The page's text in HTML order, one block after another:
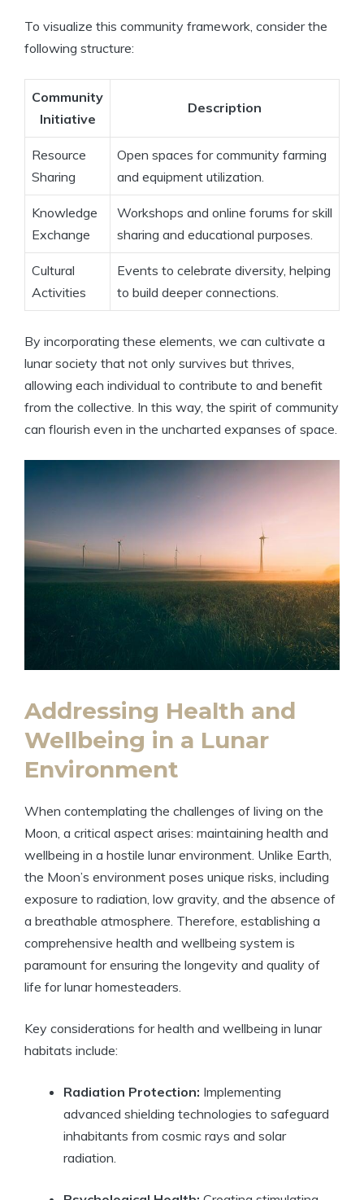
To visualize this community framework, consider the
following structure:
Community
Initiative
Description
Resource
Sharing
Open spaces for community farming
and equipment utilization.
Knowledge
Exchange
Workshops and online forums for skill
sharing and educational purposes.
Cultural
Activities
Events to celebrate diversity, helping
to build deeper connections.
By incorporating these elements, we can cultivate a
lunar society that not only survives but thrives,
allowing each individual to contribute to and benefit
from the collective. In this way, the spirit of community
can flourish even in the uncharted expanses of space.
Addressing Health and
Wellbeing in a Lunar
Environment
When contemplating the challenges of living on the
Moon, a critical aspect arises: maintaining health and
wellbeing in a hostile lunar environment. Unlike Earth,
the Moon’s environment poses unique risks, including
exposure to radiation, low gravity, and the absence of
a breathable atmosphere. Therefore, establishing a
comprehensive health and wellbeing system is
paramount for ensuring the longevity and quality of
life for lunar homesteaders.
Key considerations for health and wellbeing in lunar
habitats include:
Radiation Protection: Implementing
advanced shielding technologies to safeguard
inhabitants from cosmic rays and solar
radiation.